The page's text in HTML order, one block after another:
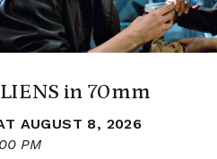
in 70mm
AUGUST 8, 2026
PM